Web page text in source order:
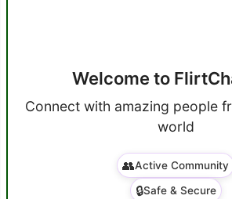
Welcome to
Connect with amazing people
world
👥Active Community
🔒Safe & Secure